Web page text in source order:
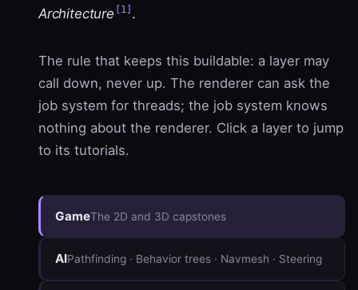
Architecture
[1] .
The rule that keeps this buildable: a layer may
call down, never up. The renderer can ask the
job system for threads; the job system knows
nothing about the renderer. Click a layer to jump
to its tutorials.
GameThe 2D and 3D capstones
AIPathfinding · Behavior trees · Navmesh · Steering